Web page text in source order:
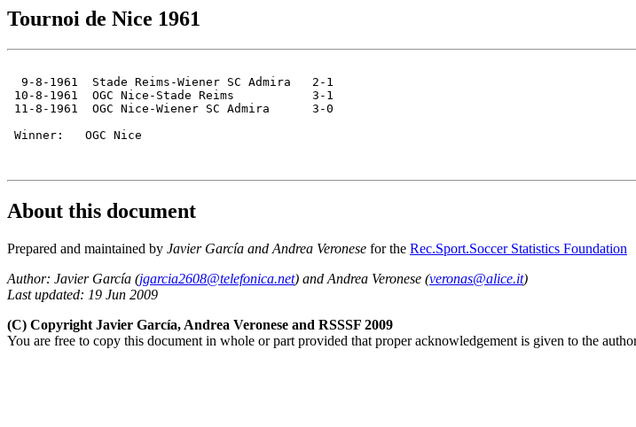
Tournoi de Nice 1961
  9-8-1961  Stade Reims-Wiener SC Admira   2-1
10-8-1961  OGC Nice-Stade Reims           3-1
11-8-1961  OGC Nice-Wiener SC Admira      3-0
Winner:   OGC Nice
About this document
Prepared and maintained by Javier García and Andrea Veronese for the Rec.Sport.Soccer Statistics Foundation
Author: Javier García (jgarcia2608@telefonica.net) and Andrea Veronese (veronas@alice.it)
Last updated: 19 Jun 2009
(C) Copyright Javier García, Andrea Veronese and RSSSF 2009
You are free to copy this document in whole or part provided that proper acknowledgement is given to the